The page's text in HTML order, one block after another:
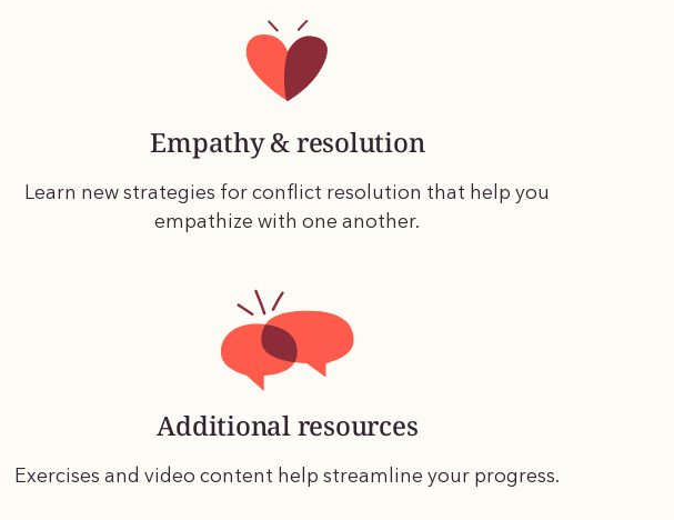
Empathy & resolution
Learn new strategies for conflict resolution that help you
empathize with one another.
Additional resources
Exercises and video content help streamline your progress.